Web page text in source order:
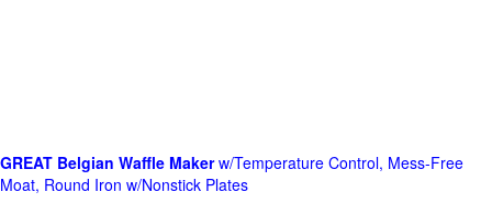
GREAT Belgian Waffle Makerw/Temperature Control, Mess-Free
Moat, Round Iron w/Nonstick Plates